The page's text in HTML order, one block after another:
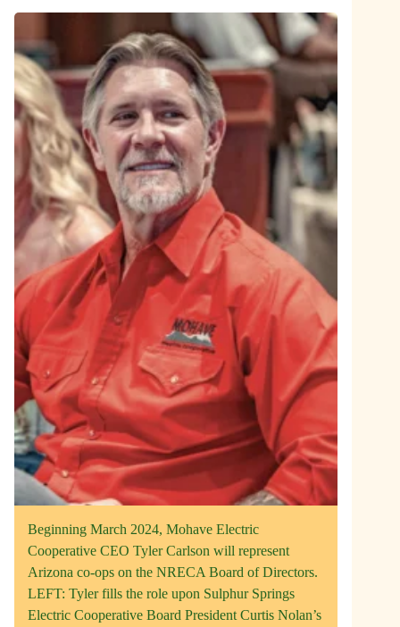
Beginning March 2024, Mohave Electric
Cooperative CEO Tyler Carlson will represent
Arizona co-ops on the NRECA Board of Directors.
LEFT: Tyler fills the role upon Sulphur Springs
Electric Cooperative Board President Curtis Nolan’s